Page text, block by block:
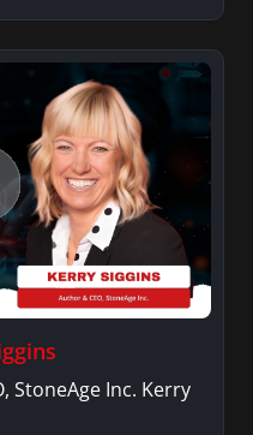
StoneAge Inc. Kerry